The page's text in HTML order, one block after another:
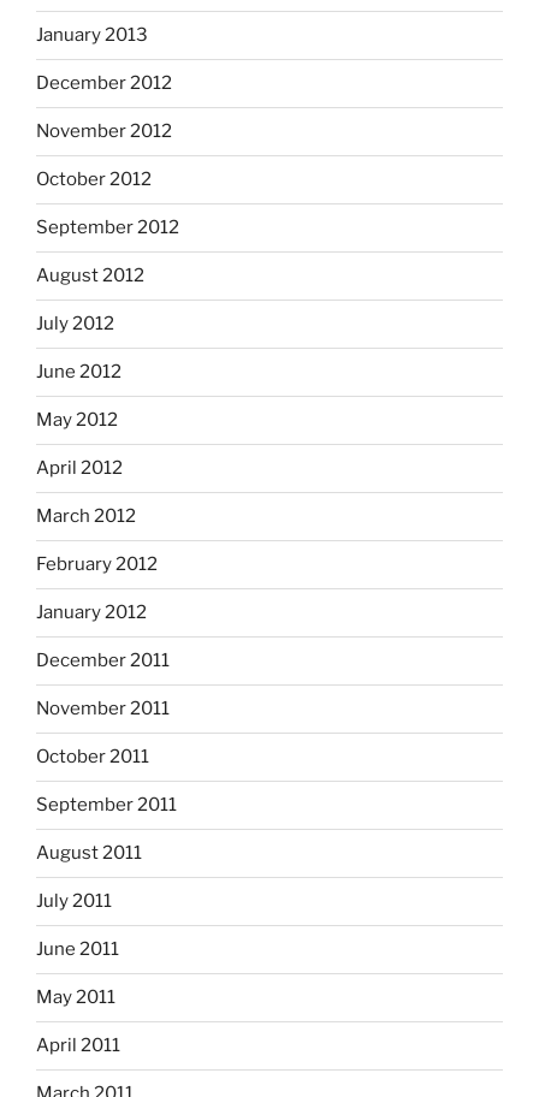
January 2013
December 2012
November 2012
October 2012
September 2012
August 2012
July 2012
June 2012
May 2012
April 2012
March 2012
February 2012
January 2012
December 2011
November 2011
October 2011
September 2011
August 2011
July 2011
June 2011
May 2011
April 2011